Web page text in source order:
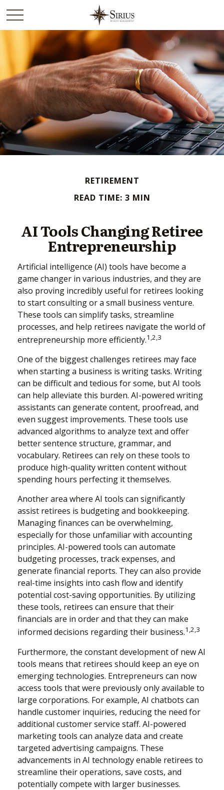
RETIREMENT
READ TIME: 3 MIN
AI Tools Changing Retiree
Entrepreneurship
Artificial intelligence (AI) tools have become a
game changer in various industries, and they are
also proving incredibly useful for retirees looking
to start consulting or a small business venture.
These tools can simplify tasks, streamline
processes, and help retirees navigate the world of
entrepreneurship more efficiently.1,2,3
One of the biggest challenges retirees may face
when starting a business is writing tasks. Writing
can be difficult and tedious for some, but AI tools
can help alleviate this burden. AI-powered writing
assistants can generate content, proofread, and
even suggest improvements. These tools use
advanced algorithms to analyze text and offer
better sentence structure, grammar, and
vocabulary. Retirees can rely on these tools to
produce high-quality written content without
spending hours perfecting it themselves.
Another area where AI tools can significantly
assist retirees is budgeting and bookkeeping.
Managing finances can be overwhelming,
especially for those unfamiliar with accounting
principles. AI-powered tools can automate
budgeting processes, track expenses, and
generate financial reports. They can also provide
real-time insights into cash flow and identify
potential cost-saving opportunities. By utilizing
these tools, retirees can ensure that their
financials are in order and that they can make
informed decisions regarding their business.1,2,3
Furthermore, the constant development of new AI
tools means that retirees should keep an eye on
emerging technologies. Entrepreneurs can now
access tools that were previously only available to
large corporations. For example, AI chatbots can
handle customer inquiries, reducing the need for
additional customer service staff. AI-powered
marketing tools can analyze data and create
targeted advertising campaigns. These
advancements in AI technology enable retirees to
streamline their operations, save costs, and
potentially compete with larger businesses.